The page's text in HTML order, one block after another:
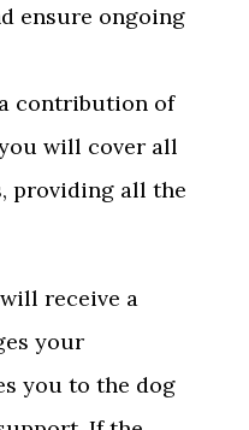
ensure ongoing
contribution of
will cover all
providing all the
receive a
your
you to the dog